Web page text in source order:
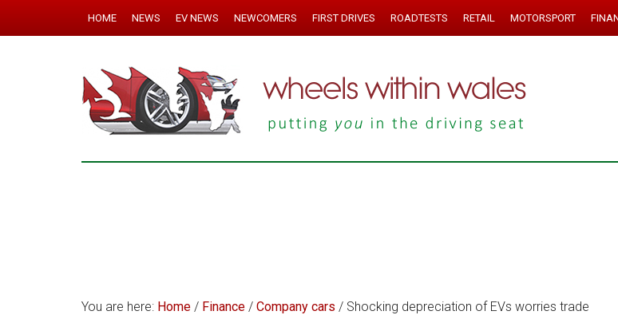
HOME NEWS EV NEWS NEWCOMERS FIRST DRIVES ROADTESTS RETAIL MOTORSPORT
You are here: Home / Finance / Company cars / Shocking depreciation of EVs worries trade